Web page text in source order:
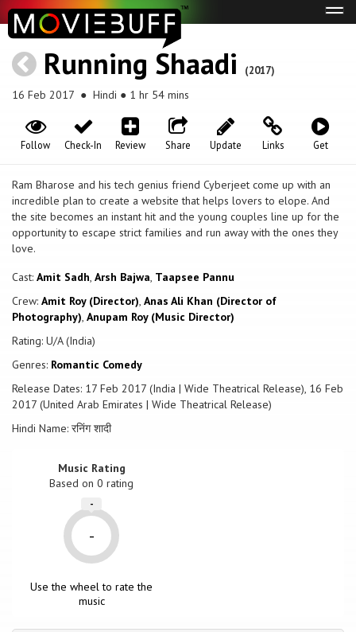
Running Shaadi (2017)
16 Feb 2017 ● Hindi ● 1 hr 54 mins
Get
Links
Update
Share
Review
Check-In
Follow
Ram Bharose and his tech genius friend Cyberjeet come up with an
incredible plan to create a website that helps lovers to elope. And
the site becomes an instant hit and the young couples line up for the
opportunity to escape strict families and run away with the ones they
love.
Cast: Amit Sadh, Arsh Bajwa, Taapsee Pannu
Crew: Amit Roy (Director), Anas Ali Khan (Director of
Photography), Anupam Roy (Music Director)
Rating: U/A (India)
Genres: Romantic Comedy
Release Dates: 17 Feb 2017 (India | Wide Theatrical Release), 16 Feb
2017 (United Arab Emirates | Wide Theatrical Release)
Hindi Name: रनिंग शादी
Music Rating
Based on0 rating
-
-
Use the wheel to rate the
music